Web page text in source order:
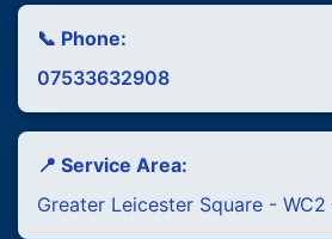
📞 Phone:
07533632908
📍 Service Area:
Greater Leicester Square -